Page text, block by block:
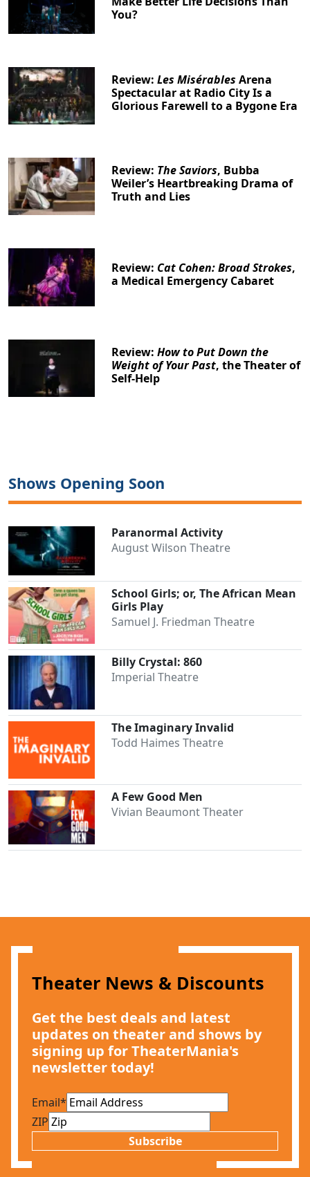
You?
Review:Les Misérables Arena
Spectacular at Radio City Is a
Glorious Farewell to a Bygone Era
Review: The Saviors, Bubba
Weiler’s Heartbreaking Drama of
Truth and Lies
Review: Cat Cohen: Broad Strokes,
a Medical Emergency Cabaret
Review:How to Put Down the
Weight of Your Past, the Theater of
Self-Help
Shows Opening Soon
Paranormal Activity
August Wilson Theatre
School Girls; or, The African Mean
Girls Play
Samuel J. Friedman Theatre
Billy Crystal: 860
Imperial Theatre
The Imaginary Invalid
Todd Haimes Theatre
A Few Good Men
Vivian Beaumont Theater
Theater News & Discounts
Get the best deals and latest
updates on theater and shows by
signing up for TheaterMania's
newsletter today!
Email*
ZIP
Subscribe